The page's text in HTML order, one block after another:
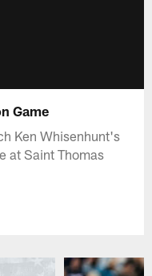
Game
Ken Whisenhunt's
at Saint Thomas